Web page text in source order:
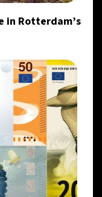
in Rotterdam’s